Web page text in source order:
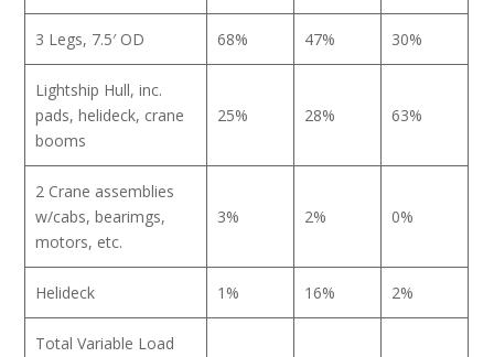
3 Legs, 7.5′ OD 68% 47% 30%
Lightship Hull, inc.
pads, helideck, crane
booms
25% 28% 63%
2 Crane assemblies
w/cabs, bearimgs,
motors, etc.
3% 2% 0%
Helideck 1% 16% 2%
Total Variable Load